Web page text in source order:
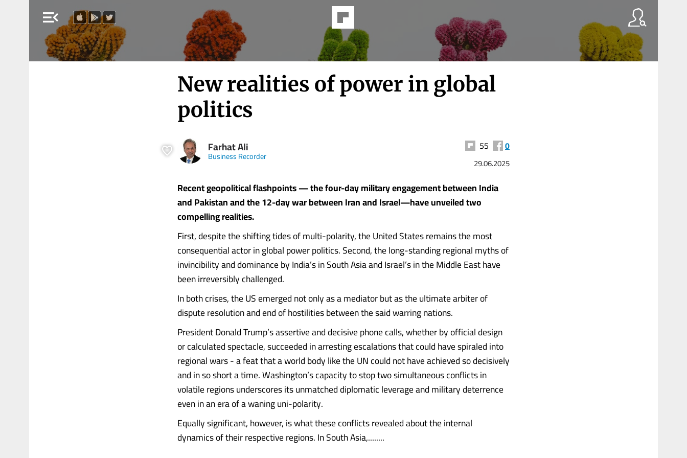
menu_open
New realities of power in global
politics
Farhat Ali
Business Recorder
55 0
29.06.2025
Recent geopolitical flashpoints — the four-day military engagement between India
and Pakistan and the 12-day war between Iran and Israel—have unveiled two
compelling realities.
First, despite the shifting tides of multi-polarity, the United States remains the most
consequential actor in global power politics. Second, the long-standing regional myths of
invincibility and dominance by India’s in South Asia and Israel’s in the Middle East have
been irreversibly challenged.
In both crises, the US emerged not only as a mediator but as the ultimate arbiter of
dispute resolution and end of hostilities between the said warring nations.
President Donald Trump’s assertive and decisive phone calls, whether by official design
or calculated spectacle, succeeded in arresting escalations that could have spiraled into
regional wars - a feat that a world body like the UN could not have achieved so decisively
and in so short a time. Washington’s capacity to stop two simultaneous conflicts in
volatile regions underscores its unmatched diplomatic leverage and military deterrence
even in an era of a waning uni-polarity.
Equally significant, however, is what these conflicts revealed about the internal
dynamics of their respective regions. In South Asia,........